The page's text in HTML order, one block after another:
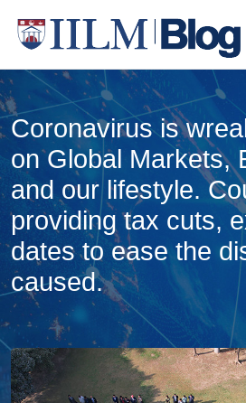
Coronavirus is
on Global Markets,
and our lifestyle.
providing tax cuts,
dates to ease the
caused.